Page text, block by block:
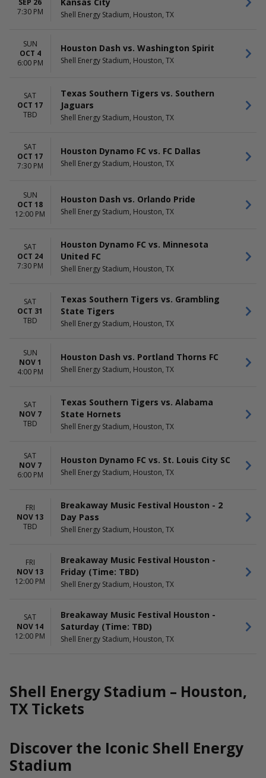
7:30 PM
Shell Energy Stadium, Houston, TX
SUN
OCT 4
6:00 PM
Houston Dash vs. Washington Spirit
Shell Energy Stadium, Houston, TX
SAT
OCT 17
TBD
Texas Southern Tigers vs. Southern
Jaguars
Shell Energy Stadium, Houston, TX
SAT
OCT 17
7:30 PM
Houston Dynamo FC vs. FC Dallas
Shell Energy Stadium, Houston, TX
SUN
OCT 18
12:00 PM
Houston Dash vs. Orlando Pride
Shell Energy Stadium, Houston, TX
SAT
OCT 24
7:30 PM
Houston Dynamo FC vs. Minnesota
United FC
Shell Energy Stadium, Houston, TX
SAT
OCT 31
TBD
Texas Southern Tigers vs. Grambling
State Tigers
Shell Energy Stadium, Houston, TX
SUN
NOV 1
4:00 PM
Houston Dash vs. Portland Thorns FC
Shell Energy Stadium, Houston, TX
SAT
NOV 7
TBD
Texas Southern Tigers vs. Alabama
State Hornets
Shell Energy Stadium, Houston, TX
SAT
NOV 7
6:00 PM
Houston Dynamo FC vs. St. Louis City SC
Shell Energy Stadium, Houston, TX
FRI
NOV 13
TBD
Breakaway Music Festival Houston - 2
Day Pass
Shell Energy Stadium, Houston, TX
FRI
NOV 13
12:00 PM
Breakaway Music Festival Houston -
Friday (Time: TBD)
Shell Energy Stadium, Houston, TX
SAT
NOV 14
12:00 PM
Breakaway Music Festival Houston -
Saturday (Time: TBD)
Shell Energy Stadium, Houston, TX
Shell Energy Stadium – Houston,
TX Tickets
Discover the Iconic Shell Energy
Stadium